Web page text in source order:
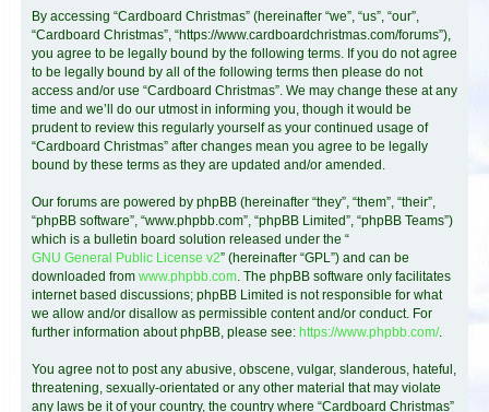
By accessing “Cardboard Christmas” (hereinafter “we”, “us”, “our”,
“Cardboard Christmas”, “https://www.cardboardchristmas.com/forums”),
you agree to be legally bound by the following terms. If you do not agree
to be legally bound by all of the following terms then please do not
access and/or use “Cardboard Christmas”. We may change these at any
time and we’ll do our utmost in informing you, though it would be
prudent to review this regularly yourself as your continued usage of
“Cardboard Christmas” after changes mean you agree to be legally
bound by these terms as they are updated and/or amended.
Our forums are powered by phpBB (hereinafter “they”, “them”, “their”,
“phpBB software”, “www.phpbb.com”, “phpBB Limited”, “phpBB Teams”)
which is a bulletin board solution released under the “
GNU General Public License v2” (hereinafter “GPL”) and can be
downloaded from www.phpbb.com. The phpBB software only facilitates
internet based discussions; phpBB Limited is not responsible for what
we allow and/or disallow as permissible content and/or conduct. For
further information about phpBB, please see: https://www.phpbb.com/.
You agree not to post any abusive, obscene, vulgar, slanderous, hateful,
threatening, sexually-orientated or any other material that may violate
any laws be it of your country, the country where “Cardboard Christmas”